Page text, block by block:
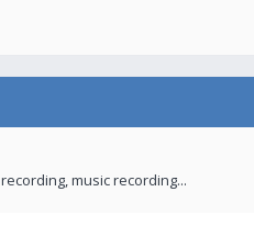
music recording...